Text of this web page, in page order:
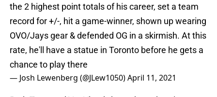
the 2 highest point totals of his career, set a team
record for +/-, hit a game-winner, shown up wearing
OVO/Jays gear & defended OG in a skirmish. At this
rate, he'll have a statue in Toronto before he gets a
chance to play there
— Josh Lewenberg (@JLew1050)April 11, 2021